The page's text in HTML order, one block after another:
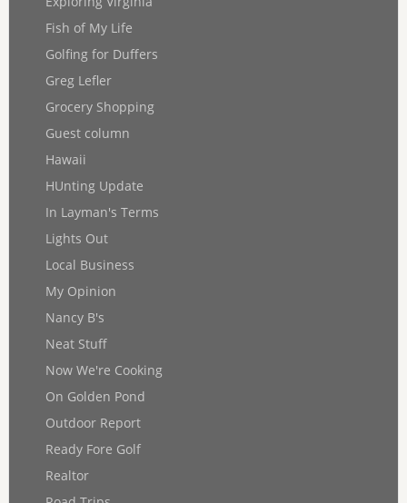
Fish of My Life
Golfing for Duffers
Greg Lefler
Grocery Shopping
Guest column
Hawaii
HUnting Update
In Layman's Terms
Lights Out
Local Business
My Opinion
Nancy B's
Neat Stuff
Now We're Cooking
On Golden Pond
Outdoor Report
Ready Fore Golf
Realtor